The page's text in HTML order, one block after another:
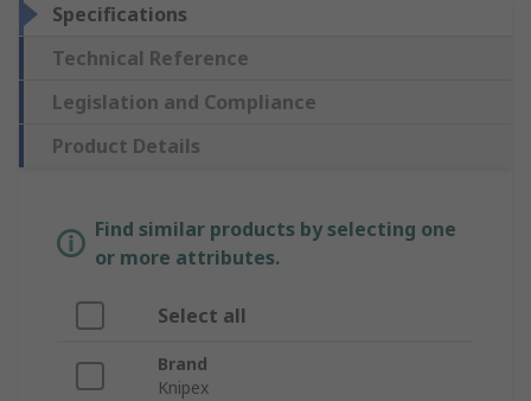
Specifications
Technical Reference
Legislation and Compliance
Product Details
Find similar products by selecting one
or more attributes.
Select all
Brand
Knipex